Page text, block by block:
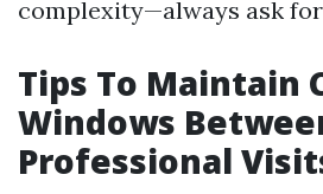
complexity—always ask
Tips To Maintain
Windows
Professional